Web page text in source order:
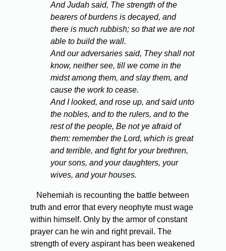
And Judah said, The strength of the
bearers of burdens is decayed, and
there is much rubbish; so that we are not
able to build the wall.
And our adversaries said, They shall not
know, neither see, till we come in the
midst among them, and slay them, and
cause the work to cease.
And I looked, and rose up, and said unto
the nobles, and to the rulers, and to the
rest of the people, Be not ye afraid of
them: remember the Lord, which is great
and terrible, and fight for your brethren,
your sons, and your daughters, your
wives, and your houses.
Nehemiah is recounting the battle between
truth and error that every neophyte must wage
within himself. Only by the armor of constant
prayer can he win and right prevail. The
strength of every aspirant has been weakened